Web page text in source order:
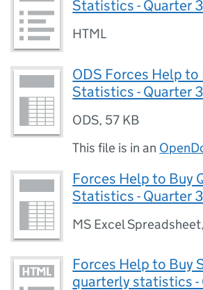
Statistics - Quarter
HTML
ODS Forces Help
Statistics - Quarter
ODS, 57 KB
This file is in an
Forces Help to Buy
Statistics - Quarter
MS Excel Spreadsheet,
Forces Help to Buy
quarterly statistics -